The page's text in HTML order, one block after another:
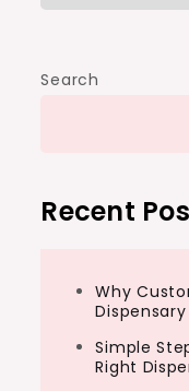
Search
Recent
Why
Dispensary
Simple
Right